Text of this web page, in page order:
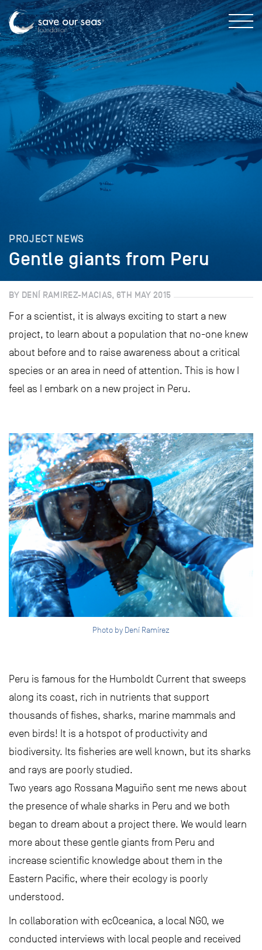
PROJECT NEWS
Gentle giants from Peru
BY DENÍ RAMIREZ-MACIAS, 6TH MAY 2015
For a scientist, it is always exciting to start a new
project, to learn about a population that no-one knew
about before and to raise awareness about a critical
species or an area in need of attention. This is how I
feel as I embark on a new project in Peru.
Photo by Dení Ramírez
Peru is famous for the Humboldt Current that sweeps
along its coast, rich in nutrients that support
thousands of fishes, sharks, marine mammals and
even birds! It is a hotspot of productivity and
biodiversity. Its fisheries are well known, but its sharks
and rays are poorly studied.
Two years ago Rossana Maguiño sent me news about
the presence of whale sharks in Peru and we both
began to dream about a project there. We would learn
more about these gentle giants from Peru and
increase scientific knowledge about them in the
Eastern Pacific, where their ecology is poorly
understood.
In collaboration with ecOceanica, a local NGO, we
conducted interviews with local people and received